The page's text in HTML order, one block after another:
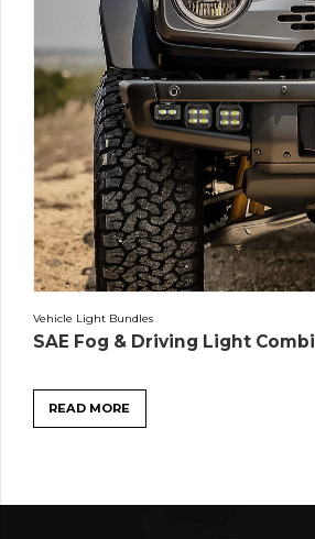
Vehicle Light Bundles
SAE Fog & Driving Light
READ MORE